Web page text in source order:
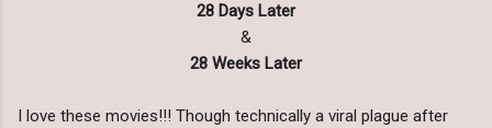
28 Days Later
&
28 Weeks Later
I love these movies!!! Though technically a viral plague after